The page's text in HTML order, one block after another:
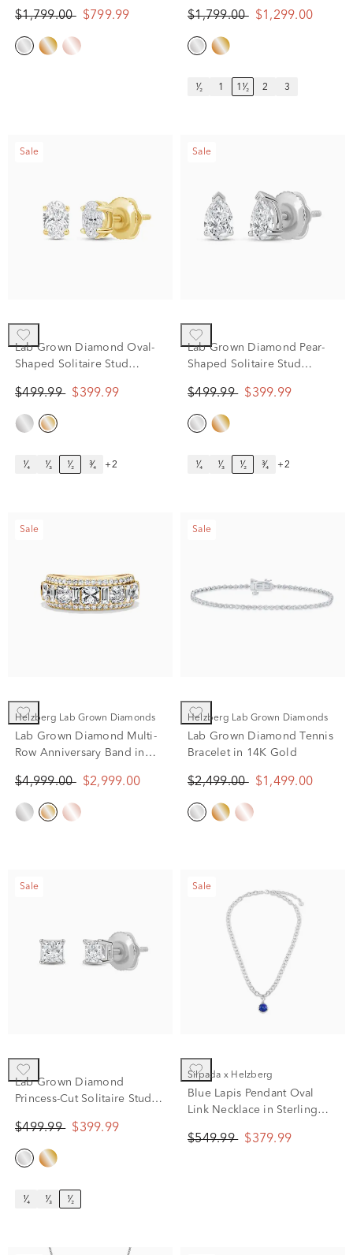
$1,799.00 $799.99
tw.)
$1,799.00 $1,299.00
¹⁄₂ 1 1¹⁄₂ 2 3
Sale
Lab Grown Diamond Oval-
Shaped Solitaire Stud
(1/2 ct. tw.)
$499.99 $399.99
¹⁄₄ ¹⁄₃ ¹⁄₂ ³⁄₄ +2
Sale
Lab Grown Diamond Pear-
Shaped Solitaire Stud
(1/2 ct. tw.)
$499.99 $399.99
¹⁄₄ ¹⁄₃ ¹⁄₂ ³⁄₄ +2
Sale
Helzberg Lab Grown Diamonds
Lab Grown Diamond Multi-
Row Anniversary Band in
$4,999.00 $2,999.00
Sale
Helzberg Lab Grown Diamonds
Lab Grown Diamond Tennis
Bracelet in 14K Gold
$2,499.00 $1,499.00
Sale
Lab Grown Diamond
Princess-Cut Solitaire Stud
(1/2 ct. tw.)
$499.99 $399.99
¹⁄₄ ¹⁄₃ ¹⁄₂
Sale
Silpada x Helzberg
Blue Lapis Pendant Oval
Link Necklace in Sterling
$549.99 $379.99